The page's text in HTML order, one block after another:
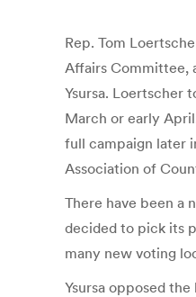
Rep. Tom
Affairs Committee,
Ysursa. Loertscher
March or early
full campaign later
Association of
There have been a
decided to pick its
many new voting
Ysursa opposed